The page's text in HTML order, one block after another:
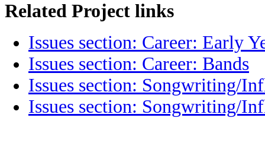
Related Project links
Issues section: Career: Early
Issues section: Career: Bands
Issues section: Songwriting/
Issues section: Songwriting/